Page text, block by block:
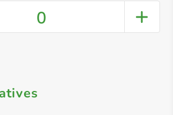
0